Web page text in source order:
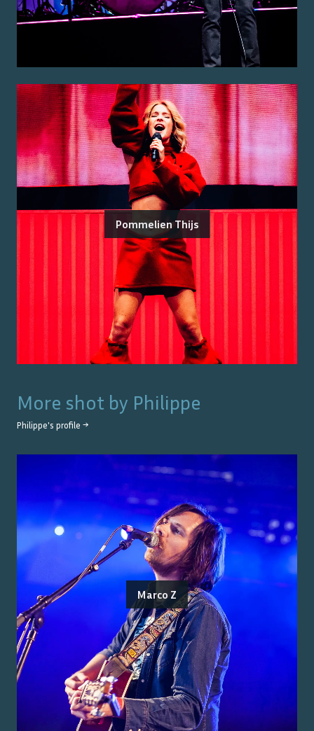
Pommelien Thijs
More shot by Philippe
Philippe's profile →
Marco Z